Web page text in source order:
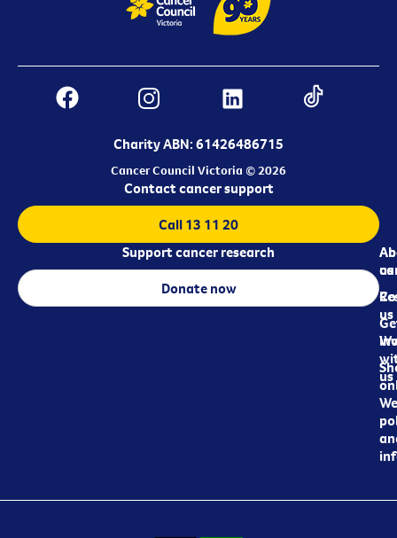
Charity ABN: 61426486715
Cancer Council Victoria © 2026
us
us
us
Contact cancer support
Call 13 11 20
Support cancer research
Donate now